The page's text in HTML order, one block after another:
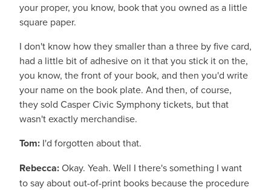
your proper, you know, book that you owned as a little
square paper.
I don't know how they smaller than a three by five card,
had a little bit of adhesive on it that you stick it on the,
you know, the front of your book, and then you'd write
your name on the book plate. And then, of course,
they sold Casper Civic Symphony tickets, but that
wasn't exactly merchandise.
Tom: I'd forgotten about that.
Rebecca:Okay. Yeah. Well I there's something I want
to say about out-of-print books because the procedure